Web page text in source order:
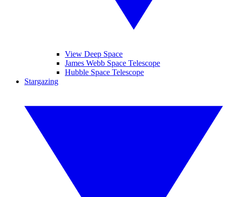
View Deep Space
James Webb Space Telescope
Hubble Space Telescope
Stargazing